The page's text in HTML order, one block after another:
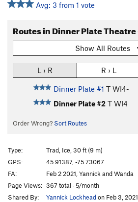
Avg: 3 from 1 vote
Show All Routes
L › R R › L
Dinner Plate #1 T WI4-
Dinner Plate #2 T WI4
Order Wrong? Sort Routes
Type:
Trad, Ice, 30 ft (9 m)
GPS:
45.91387, -75.73067
FA:
Feb 2 2021, Yannick and Wanda
Page Views: 367 total · 5/month
Shared By:
Yannick Lockheadon Feb 3, 2021